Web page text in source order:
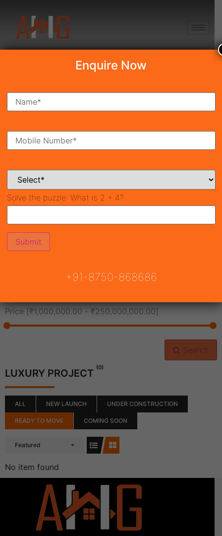
Search Property
Ready To Move Coming Soon
Price [₹1,000,000.00 - ₹250,000,000.00]
Search
LUXURY PROJECT (0)
ALL NEW LAUNCH UNDER CONSTRUCTION
READY TO MOVE COMING SOON
Featured
No item found
Enquire Now
Solve the puzzle: What is 2 + 4?
+91-8750-868686